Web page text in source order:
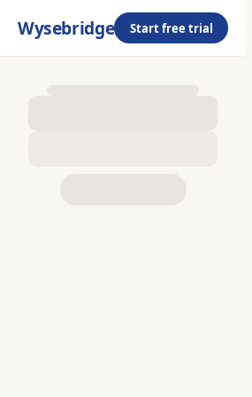
Wysebridge Start free trial